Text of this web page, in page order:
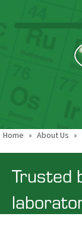
Home » About Us »
Trusted